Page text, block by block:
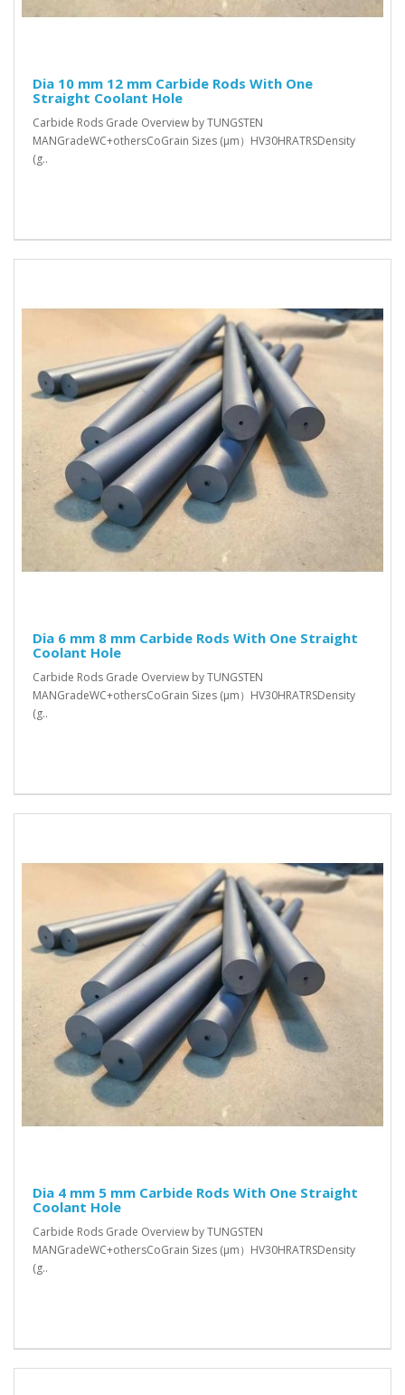
Dia 10 mm 12 mm Carbide Rods With One
Straight Coolant Hole
Carbide Rods Grade Overview by TUNGSTEN
MANGradeWC+othersCoGrain Sizes (μm）HV30HRATRSDensity
(g..
Dia 6 mm 8 mm Carbide Rods With One Straight
Coolant Hole
Carbide Rods Grade Overview by TUNGSTEN
MANGradeWC+othersCoGrain Sizes (μm）HV30HRATRSDensity
(g..
Dia 4 mm 5 mm Carbide Rods With One Straight
Coolant Hole
Carbide Rods Grade Overview by TUNGSTEN
MANGradeWC+othersCoGrain Sizes (μm）HV30HRATRSDensity
(g..